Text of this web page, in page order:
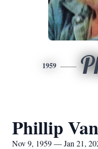
1959
Phillip
Nov 9, 1959 — Jan 21,